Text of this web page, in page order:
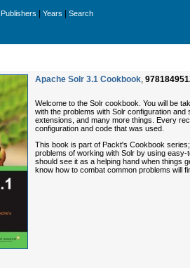
Publishers Years Search
Apache Solr 3.1 Cookbook,
Welcome to the Solr cookbook. You will be
with the problems with Solr configuration
extensions, and many more things. Every
configuration and code that was used.
This book is part of Packt's Cookbook
problems of working with Solr by using
should see it as a helping hand when things
know how to combat common problems will